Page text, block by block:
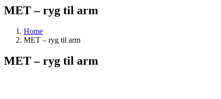
MET – ryg til arm
Home
MET – ryg til arm
MET – ryg til arm